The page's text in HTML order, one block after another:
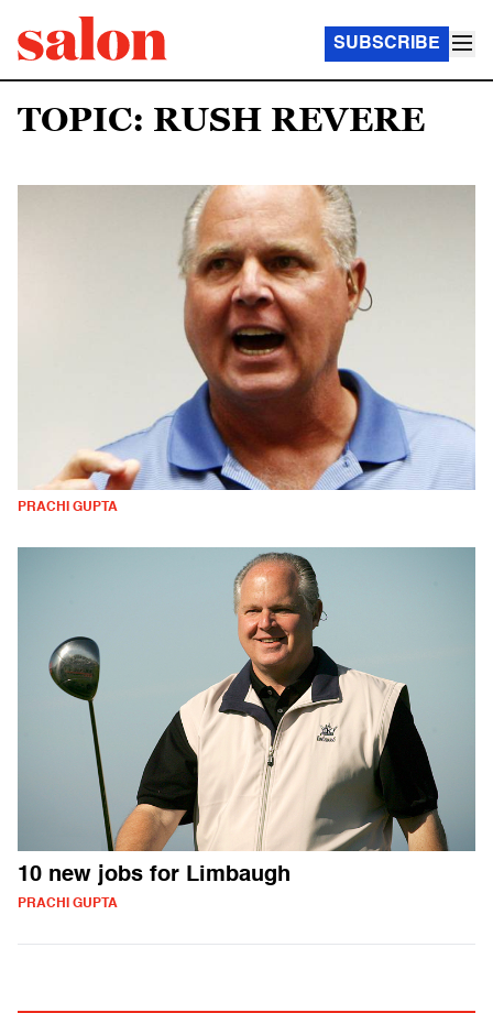
SUBSCRIBE
TOPIC: RUSH REVERE
PRACHI GUPTA
10 new jobs for Limbaugh
PRACHI GUPTA